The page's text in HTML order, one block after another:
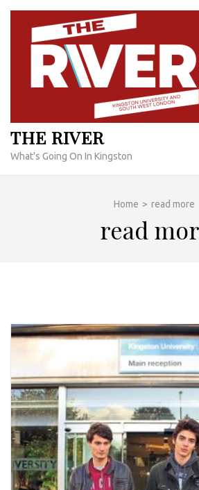
Skip
content
THE RIVER
What's Going On In Kingston
Home > read more
read